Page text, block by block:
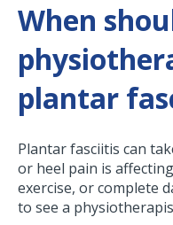
When
plantar
Plantar fasciitis can
or heel pain is
exercise, or complete
to see a